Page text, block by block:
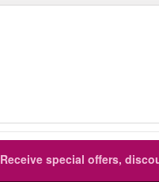
Receive special offers,